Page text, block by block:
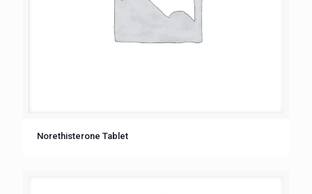
Norethisterone Tablet